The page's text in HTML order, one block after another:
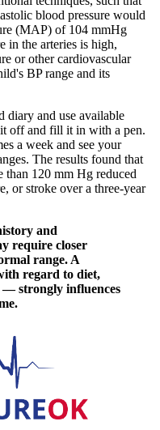
blood pressure would
(MAP) of 104 mmHg
in the arteries is high,
or other cardiovascular
BP range and its
diary and use available
off and fill it in with a pen.
a week and see your
The results found that
than 120 mm Hg reduced
or stroke over a three-year
and
require closer
range. A
regard to diet,
— strongly influences